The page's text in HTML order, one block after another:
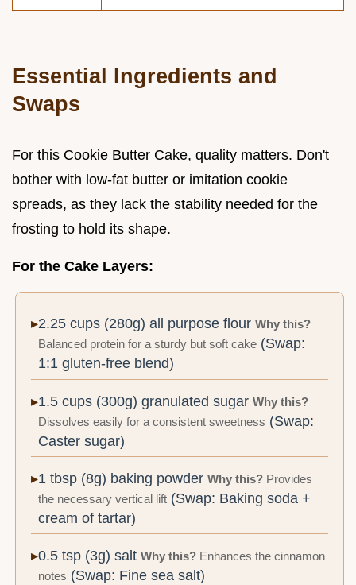
Essential Ingredients and
Swaps
For this Cookie Butter Cake, quality matters. Don't
bother with low-fat butter or imitation cookie
spreads, as they lack the stability needed for the
frosting to hold its shape.
For the Cake Layers:
2.25 cups (280g) all purpose flourWhy this?
Balanced protein for a sturdy but soft cake (Swap:
1:1 gluten-free blend)
1.5 cups (300g) granulated sugarWhy this?
Dissolves easily for a consistent sweetness (Swap:
Caster sugar)
1 tbsp (8g) baking powderWhy this? Provides
the necessary vertical lift (Swap: Baking soda +
cream of tartar)
0.5 tsp (3g) saltWhy this? Enhances the cinnamon
notes (Swap: Fine sea salt)